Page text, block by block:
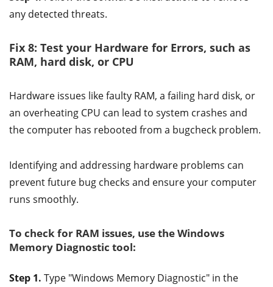
any detected threats.
Fix 8: Test your Hardware for Errors, such as
RAM, hard disk, or CPU
Hardware issues like faulty RAM, a failing hard disk, or
an overheating CPU can lead to system crashes and
the computer has rebooted from a bugcheck problem.
Identifying and addressing hardware problems can
prevent future bug checks and ensure your computer
runs smoothly.
To check for RAM issues, use the Windows
Memory Diagnostic tool:
Step 1. Type "Windows Memory Diagnostic" in the